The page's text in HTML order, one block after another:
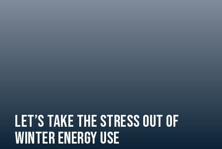
Let’s Take the Stress Out of
Winter Energy Use